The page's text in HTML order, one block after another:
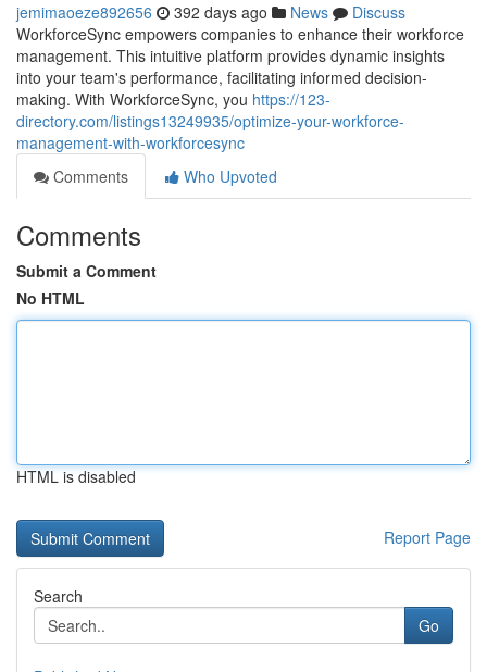
jemimaoeze892656 392 days ago News
Discuss
WorkforceSync empowers companies to enhance their workforce
management. This intuitive platform provides dynamic insights
into your team's performance, facilitating informed decision-
making. With WorkforceSync, you https://123-
directory.com/listings13249935/optimize-your-workforce-
management-with-workforcesync
Comments
Who Upvoted
Comments
Submit a Comment
No HTML
HTML is disabled
Report Page
Search
Go